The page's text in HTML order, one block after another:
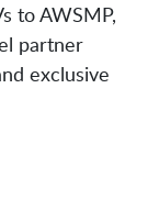
to AWSMP,
partner
exclusive